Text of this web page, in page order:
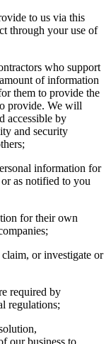
to us via this
through your use of
who support
of information
them to provide the
provide. We will
accessible by
and security
information for
as notified to you
for their own
or investigate or
required by
regulations;
our business to